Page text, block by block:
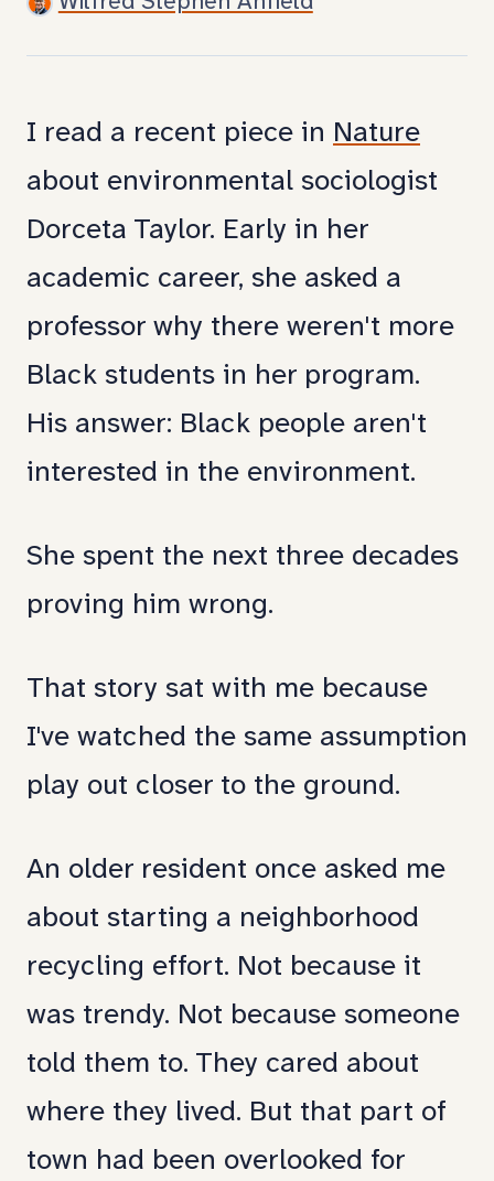
"hard
to
reach,"
the
real
problem
is
often
neglect.
How
engagement,
and
invitation
intersect.
I read a recent piece in Nature
about environmental sociologist
Dorceta Taylor. Early in her
academic career, she asked a
professor why there weren't more
Black students in her program.
His answer: Black people aren't
interested in the environment.
She spent the next three decades
proving him wrong.
That story sat with me because
I've watched the same assumption
play out closer to the ground.
An older resident once asked me
about starting a neighborhood
recycling effort. Not because it
was trendy. Not because someone
told them to. They cared about
where they lived. But that part of
town had been overlooked for